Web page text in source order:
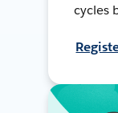
cycles